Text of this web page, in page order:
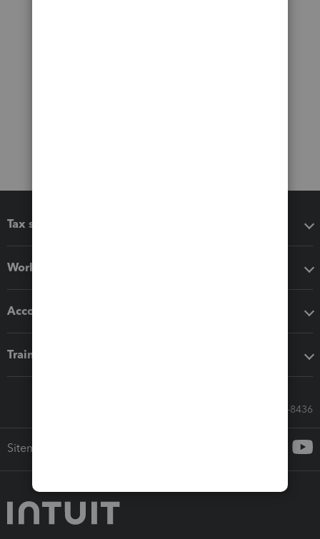
Tax software
Workflow add-ons
Accounting solutions
Training & support
Call Sales: 833-564-8436
Sitemap